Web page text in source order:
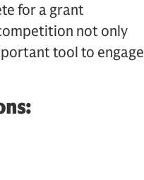
for a grant
not only
tool to engage